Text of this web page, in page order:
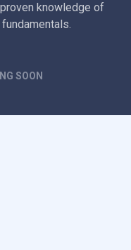
knowledge of
SOON